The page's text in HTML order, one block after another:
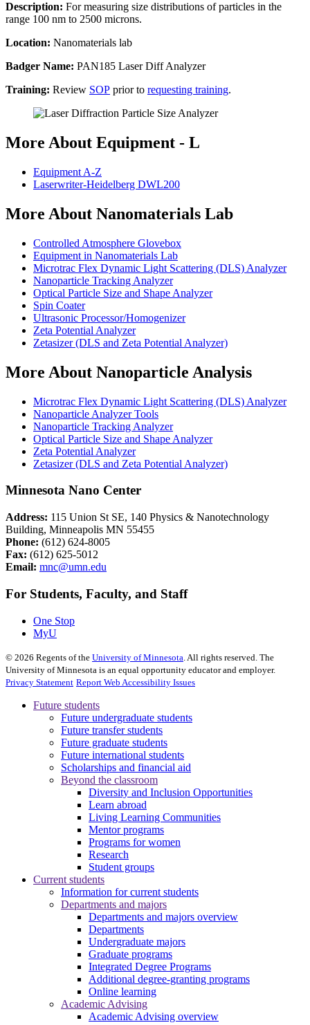
Description: For measuring size distributions of particles in the
range 100 nm to 2500 microns.
Location: Nanomaterials lab
Badger Name: PAN185 Laser Diff Analyzer
Training: Review SOP prior to requesting training.
More About Equipment - L
Equipment A-Z
Laserwriter-Heidelberg DWL200
More About Nanomaterials Lab
Controlled Atmosphere Glovebox
Equipment in Nanomaterials Lab
Microtrac Flex Dynamic Light Scattering (DLS) Analyzer
Nanoparticle Tracking Analyzer
Optical Particle Size and Shape Analyzer
Spin Coater
Ultrasonic Processor/Homogenizer
Zeta Potential Analyzer
Zetasizer (DLS and Zeta Potential Analyzer)
More About Nanoparticle Analysis
Microtrac Flex Dynamic Light Scattering (DLS) Analyzer
Nanoparticle Analyzer Tools
Nanoparticle Tracking Analyzer
Optical Particle Size and Shape Analyzer
Zeta Potential Analyzer
Zetasizer (DLS and Zeta Potential Analyzer)
Minnesota Nano Center
Address: 115 Union St SE, 140 Physics & Nanotechnology
Building, Minneapolis MN 55455
Phone: (612) 624-8005
Fax: (612) 625-5012
Email: mnc@umn.edu
For Students, Faculty, and Staff
One Stop
MyU
© 2026 Regents of the University of Minnesota . All rights reserved. The
University of Minnesota is an equal opportunity educator and employer.
Privacy Statement Report Web Accessibility Issues
Future students
Future undergraduate students
Future transfer students
Future graduate students
Future international students
Scholarships and financial aid
Beyond the classroom
Diversity and Inclusion Opportunities
Learn abroad
Living Learning Communities
Mentor programs
Programs for women
Research
Student groups
Current students
Information for current students
Departments and majors
Departments and majors overview
Departments
Undergraduate majors
Graduate programs
Integrated Degree Programs
Additional degree-granting programs
Online learning
Academic Advising
Academic Advising overview